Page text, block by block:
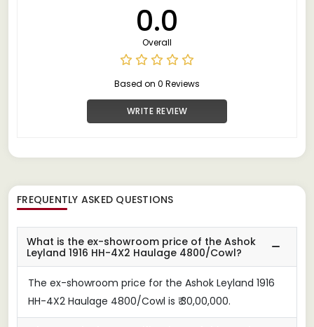
0.0
Overall
Based on 0 Reviews
WRITE REVIEW
FREQUENTLY ASKED QUESTIONS
What is the ex-showroom price of the Ashok
Leyland 1916 HH-4X2 Haulage 4800/Cowl?
The ex-showroom price for the Ashok Leyland 1916
HH-4X2 Haulage 4800/Cowl is ₹ 30,00,000.